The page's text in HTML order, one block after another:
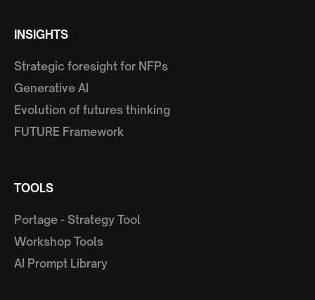
INSIGHTS
Strategic foresight for NFPs
Generative AI
Evolution of futures thinking
FUTURE Framework
TOOLS
Portage - Strategy Tool
Workshop Tools
AI Prompt Library